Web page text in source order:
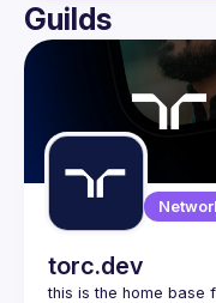
User
Events
Guilds
Guilds
torc.dev
this is the home base